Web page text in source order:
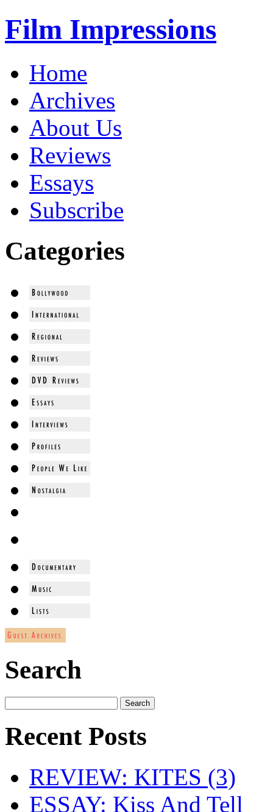
Film Impressions
Home
Archives
About Us
Reviews
Essays
Subscribe
Categories
Search
Recent Posts
REVIEW: KITES (3)
ESSAY: Kiss And Tell